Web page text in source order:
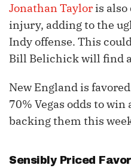
Jonathan Taylor is
injury, adding to the
Indy offense. This
Bill Belichick will find
New England is
70% Vegas odds to
backing them this
Sensibly Priced